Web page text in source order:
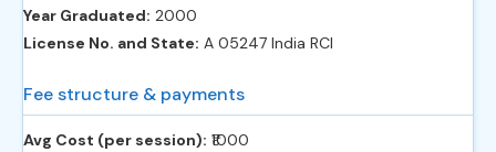
Year Graduated: 2000
License No. and State: A 05247 India RCI
Fee structure & payments
Avg Cost (per session): ‎₹1000